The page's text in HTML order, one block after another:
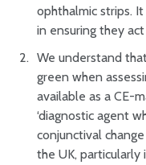
ophthalmic strips.
in ensuring they
We understand
green when
available as a CE-
‘diagnostic agent
conjunctival
the UK, particularly